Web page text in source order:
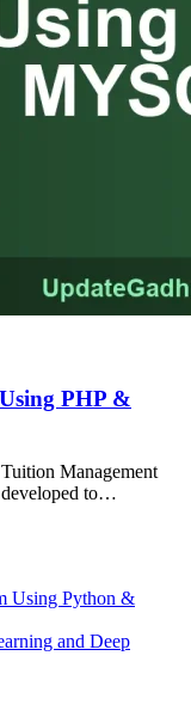
PHP &
Management
developed to…
Using Python &
and Deep